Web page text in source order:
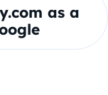
as a